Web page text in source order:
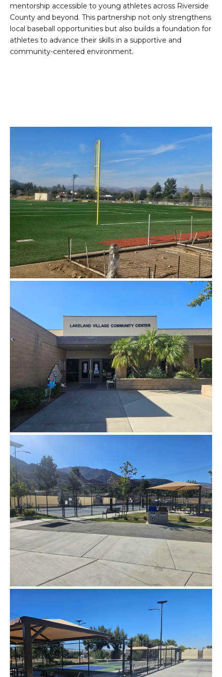
mentorship accessible to young athletes across Riverside
County and beyond. This partnership not only strengthens
local baseball opportunities but also builds a foundation for
athletes to advance their skills in a supportive and
community-centered environment.